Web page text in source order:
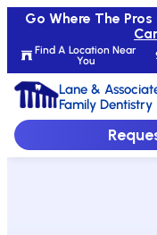
Find A Location Near
You
Go Where The Pros
Lane &
Family Dentistry